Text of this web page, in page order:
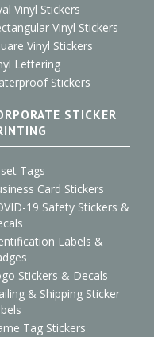
Vinyl Stickers
Vinyl Stickers
Vinyl Stickers
Lettering
Stickers
STICKER
Tags
Card Stickers
19 Safety Stickers &
Labels &
Stickers & Decals
& Shipping Sticker
Tag Stickers